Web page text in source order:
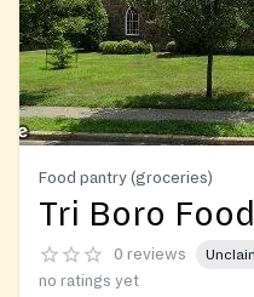
Food pantry (groceries)
Tri Boro
0 reviews
no ratings yet